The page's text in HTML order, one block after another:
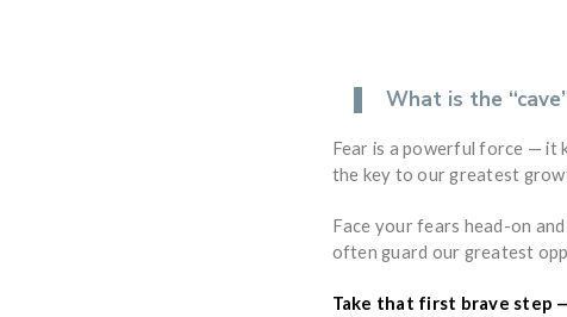
What is the
Fear is a powerful force — it
the key to our greatest
Face your fears head-on
often guard our greatest
Take that first brave step